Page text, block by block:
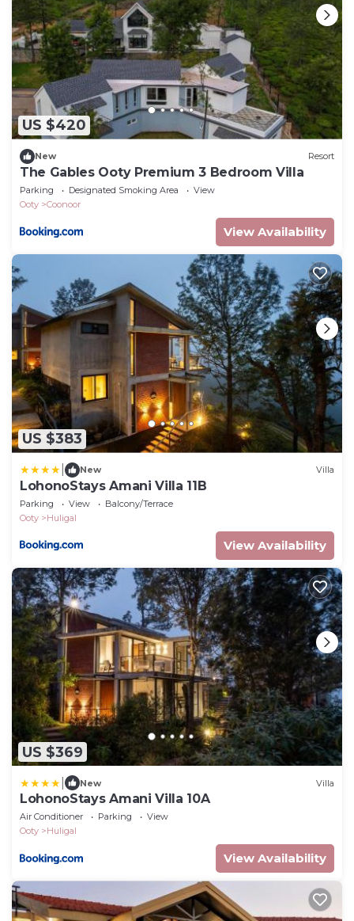
US $420
New Resort
The Gables Ooty Premium 3 Bedroom Villa
Parking Designated Smoking Area
View
Ooty
Coonoor
View Availability
US $383
New Villa
LohonoStays Amani Villa 11B
Parking View
Balcony/Terrace
Ooty
Huligal
View Availability
US $369
New Villa
LohonoStays Amani Villa 10A
Air Conditioner Parking
View
Ooty
Huligal
View Availability